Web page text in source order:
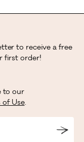
to receive a free
first order!
to our
of Use.